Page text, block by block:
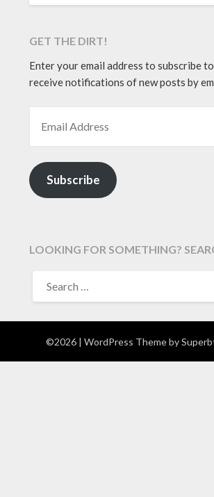
GET THE DIRT!
Enter your email address to subscribe
receive notifications of new posts by
Subscribe
LOOKING FOR SOMETHING?
FOR:
©2026 | WordPress Theme by